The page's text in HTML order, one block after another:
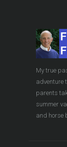
My true
adventure
parents
summer
and horse